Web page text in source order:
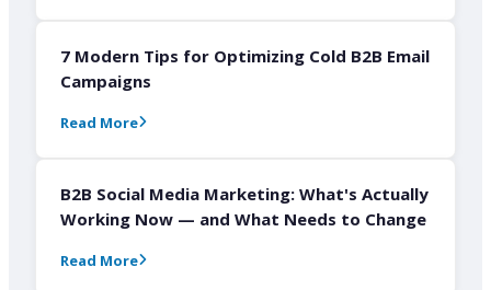
7 Modern Tips for Optimizing Cold B2B Email
Campaigns
Read More
B2B Social Media Marketing: What's Actually
Working Now — and What Needs to Change
Read More